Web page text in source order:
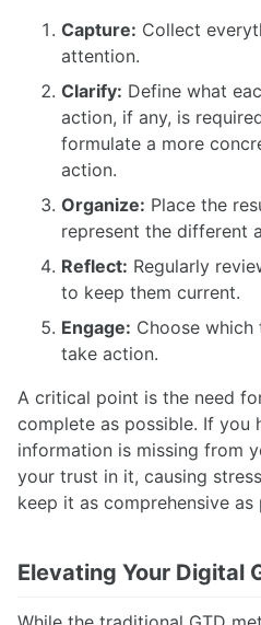
Capture: Collect
attention.
Clarify: Define what
action, if any, is
formulate a more
action.
Organize: Place the
represent the different
Reflect: Regularly
to keep them current.
Engage: Choose
take action.
A critical point is the need
complete as possible. If you
information is missing from
your trust in it, causing
keep it as comprehensive as
Elevating Your Digital